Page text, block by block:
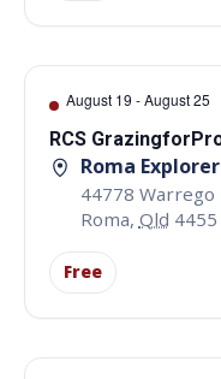
August 19 -August 25
RCS
Roma
44778 Warrego
Roma, Qld 4455
Free